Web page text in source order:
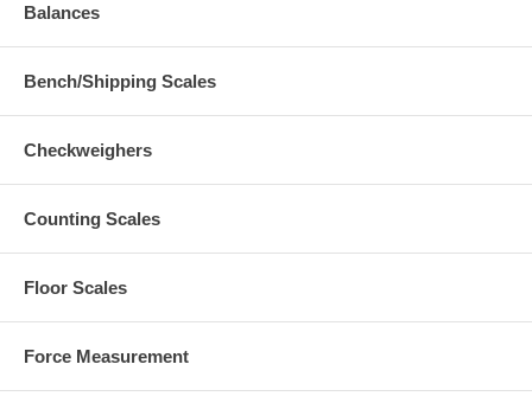
Balances
Bench/Shipping Scales
Checkweighers
Counting Scales
Floor Scales
Force Measurement